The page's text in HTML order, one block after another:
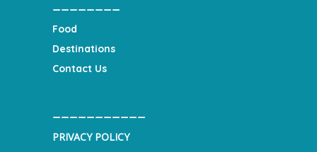
Food
Destinations
Contact Us
PRIVACY POLICY